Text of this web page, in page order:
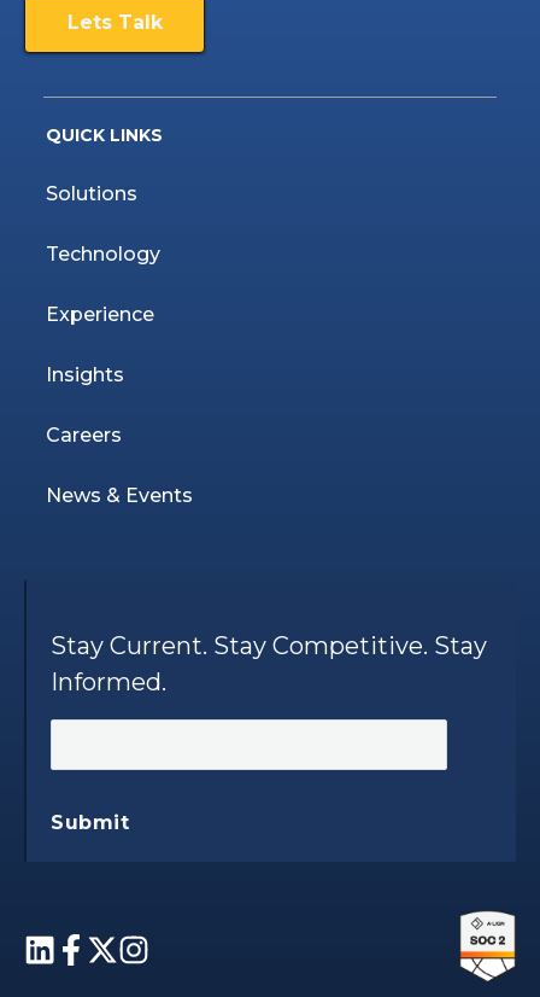
Lets Talk
QUICK LINKS
Solutions
Technology
Experience
Insights
Careers
News & Events
Stay Current. Stay Competitive. Stay
Informed.
Submit